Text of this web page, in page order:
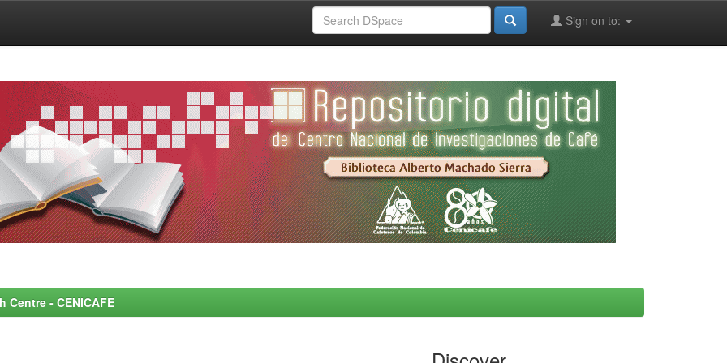
Sign on to:
- CENICAFE